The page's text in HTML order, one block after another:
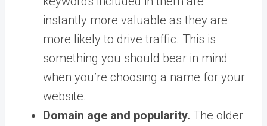
instantly more valuable as they are
more likely to drive traffic. This is
something you should bear in mind
when you’re choosing a name for your
website.
Domain age and popularity. The older